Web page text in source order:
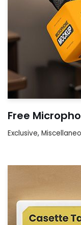
Free
Exclusive,